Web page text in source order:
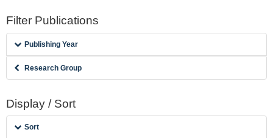
Filter Publications
Publishing Year
Research Group
Display / Sort
Sort